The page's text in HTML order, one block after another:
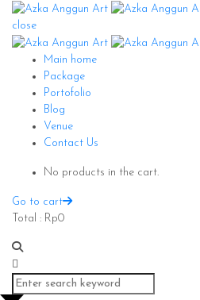
close
Main home
Package
Portofolio
Blog
Venue
Contact Us
No products in the cart.
Go to cart
Total : Rp0